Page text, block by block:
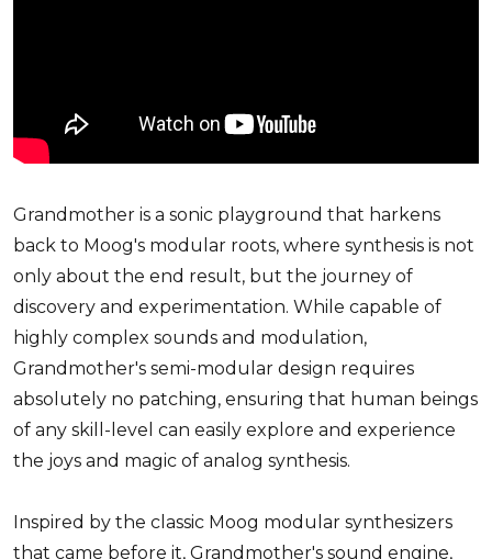
Grandmother is a sonic playground that harkens
back to Moog's modular roots, where synthesis is not
only about the end result, but the journey of
discovery and experimentation. While capable of
highly complex sounds and modulation,
Grandmother's semi-modular design requires
absolutely no patching, ensuring that human beings
of any skill-level can easily explore and experience
the joys and magic of analog synthesis.
Inspired by the classic Moog modular synthesizers
that came before it, Grandmother's sound engine,